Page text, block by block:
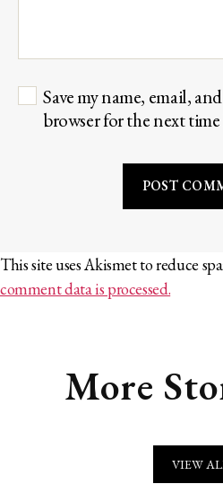
Save my name, email,
browser for the next
This site uses Akismet to reduce
comment data is processed.
More
VIEW